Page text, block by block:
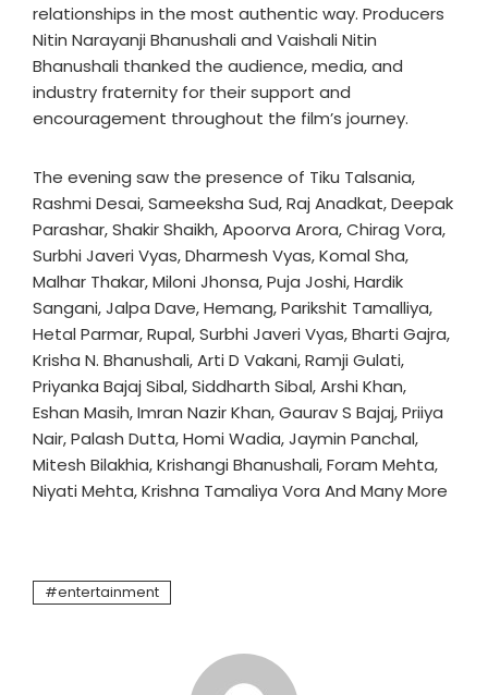
relationships in the most authentic way. Producers
Nitin Narayanji Bhanushali and Vaishali Nitin
Bhanushali thanked the audience, media, and
industry fraternity for their support and
encouragement throughout the film’s journey.
The evening saw the presence of Tiku Talsania,
Rashmi Desai, Sameeksha Sud, Raj Anadkat, Deepak
Parashar, Shakir Shaikh, Apoorva Arora, Chirag Vora,
Surbhi Javeri Vyas, Dharmesh Vyas, Komal Sha,
Malhar Thakar, Miloni Jhonsa, Puja Joshi, Hardik
Sangani, Jalpa Dave, Hemang, Parikshit Tamalliya,
Hetal Parmar, Rupal, Surbhi Javeri Vyas, Bharti Gajra,
Krisha N. Bhanushali, Arti D Vakani, Ramji Gulati,
Priyanka Bajaj Sibal, Siddharth Sibal, Arshi Khan,
Eshan Masih, Imran Nazir Khan, Gaurav S Bajaj, Priiya
Nair, Palash Dutta, Homi Wadia, Jaymin Panchal,
Mitesh Bilakhia, Krishangi Bhanushali, Foram Mehta,
Niyati Mehta, Krishna Tamaliya Vora And Many More
entertainment